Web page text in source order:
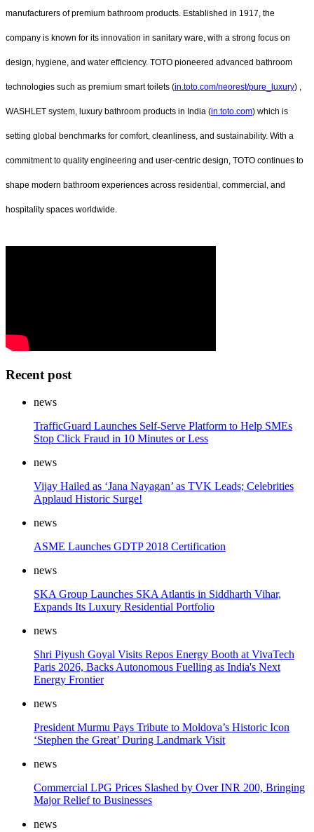
manufacturers of premium bathroom products. Established in 1917, the
company is known for its innovation in sanitary ware, with a strong focus on
design, hygiene, and water efficiency. TOTO pioneered advanced bathroom
technologies such as premium smart toilets (in.toto.com/neorest/pure_luxury) ,
WASHLET system, luxury bathroom products in India (in.toto.com) which is
setting global benchmarks for comfort, cleanliness, and sustainability. With a
commitment to quality engineering and user-centric design, TOTO continues to
shape modern bathroom experiences across residential, commercial, and
hospitality spaces worldwide.
Recent post
news
TrafficGuard Launches Self-Serve Platform to Help SMEs
Stop Click Fraud in 10 Minutes or Less
news
Vijay Hailed as ‘Jana Nayagan’ as TVK Leads; Celebrities
Applaud Historic Surge!
news
ASME Launches GDTP 2018 Certification
news
SKA Group Launches SKA Atlantis in Siddharth Vihar,
Expands Its Luxury Residential Portfolio
news
Shri Piyush Goyal Visits Repos Energy Booth at VivaTech
Paris 2026, Backs Autonomous Fuelling as India's Next
Energy Frontier
news
President Murmu Pays Tribute to Moldova’s Historic Icon
‘Stephen the Great’ During Landmark Visit
news
Commercial LPG Prices Slashed by Over INR 200, Bringing
Major Relief to Businesses
news